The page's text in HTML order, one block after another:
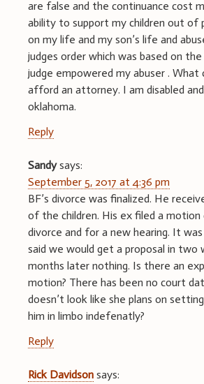
are false and the continuance cost
ability to support my children out
on my life and my son’s life and
judges order which was based on
judge empowered my abuser . What
afford an attorney. I am disabled
oklahoma.
Reply
Sandy says:
September 5, 2017 at 4:36 pm
BF’s divorce was finalized. He
of the children. His ex filed a
divorce and for a new hearing. It
said we would get a proposal in two
months later nothing. Is there an
motion? There has been no court
doesn’t look like she plans on
him in limbo indefenatly?
Reply
Rick Davidson says: